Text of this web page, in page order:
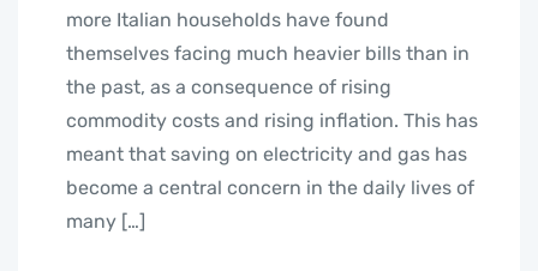
more Italian households have found
themselves facing much heavier bills than in
the past, as a consequence of rising
commodity costs and rising inflation. This has
meant that saving on electricity and gas has
become a central concern in the daily lives of
many […]